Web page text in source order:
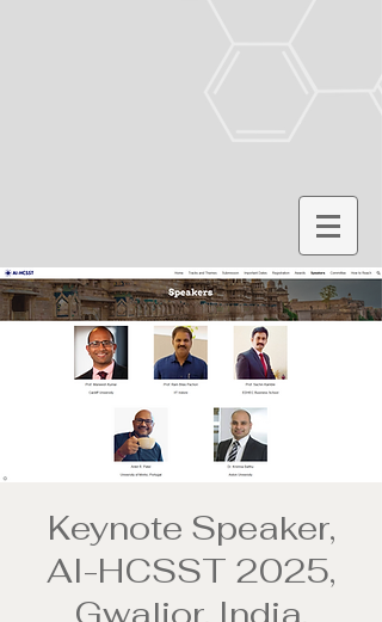
Keynote Speaker,
AI-HCSST 2025,